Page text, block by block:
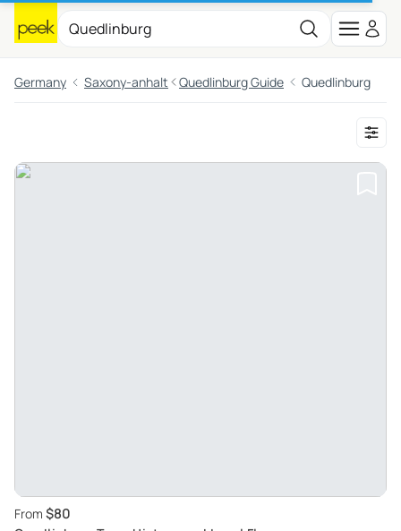
Germany Saxony-anhalt Quedlinburg Guide Quedlinburg
From $80